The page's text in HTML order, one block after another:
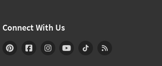
Connect With Us